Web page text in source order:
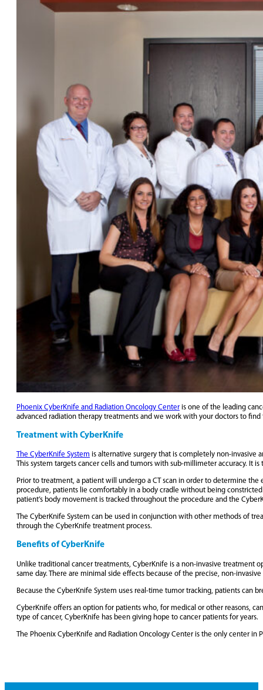
Phoenix CyberKnife and Radiation Oncology Center is one of the leading
advanced radiation therapy treatments and we work with your doctors to
Treatment with CyberKnife
The CyberKnife System is alternative surgery that is completely non-invasive
This system targets cancer cells and tumors with sub-millimeter accuracy.
Prior to treatment, a patient will undergo a CT scan in order to determine
procedure, patients lie comfortably in a body cradle without being
patient’s body movement is tracked throughout the procedure and the
The CyberKnife System can be used in conjunction with other methods of
through the CyberKnife treatment process.
Benefits of CyberKnife
Unlike traditional cancer treatments, CyberKnife is a non-invasive treatment
same day. There are minimal side effects because of the precise, non-
Because the CyberKnife System uses real-time tumor tracking, patients can
CyberKnife offers an option for patients who, for medical or other reasons,
type of cancer, CyberKnife has been giving hope to cancer patients for years.
The Phoenix CyberKnife and Radiation Oncology Center is the only center